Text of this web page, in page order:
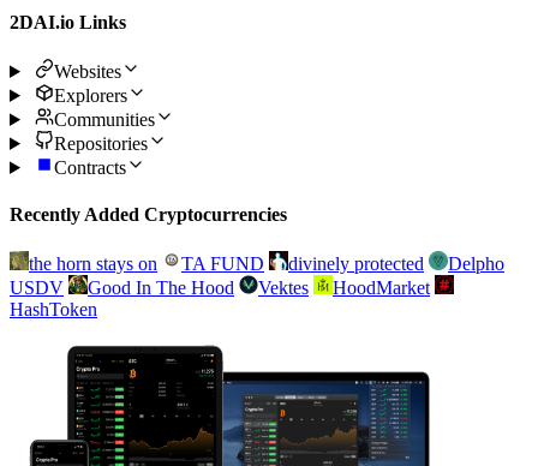
2DAI.io Links
Websites
Explorers
Communities
Repositories
Contracts
Recently Added Cryptocurrencies
the horn stays on TA FUND divinely protected
Delpho
USDV
Good In The Hood Vektes
HoodMarket
HashToken